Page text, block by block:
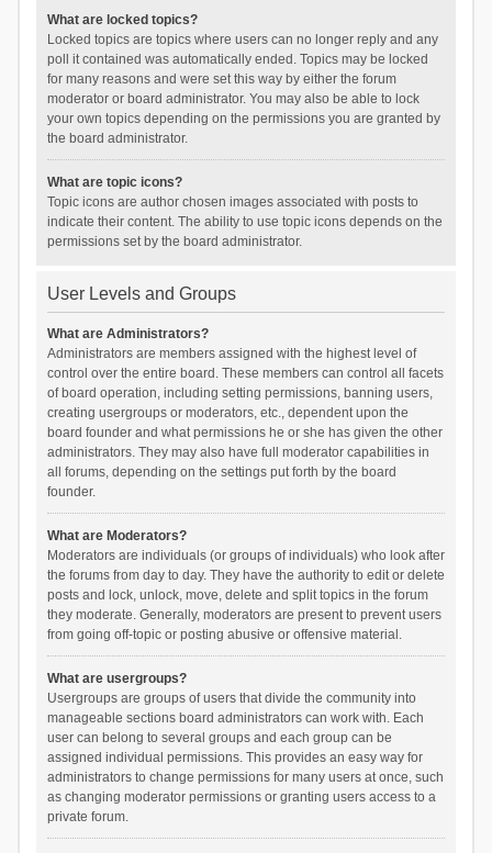
What are locked topics?
Locked topics are topics where users can no longer reply and any
poll it contained was automatically ended. Topics may be locked
for many reasons and were set this way by either the forum
moderator or board administrator. You may also be able to lock
your own topics depending on the permissions you are granted by
the board administrator.
What are topic icons?
Topic icons are author chosen images associated with posts to
indicate their content. The ability to use topic icons depends on the
permissions set by the board administrator.
User Levels and Groups
What are Administrators?
Administrators are members assigned with the highest level of
control over the entire board. These members can control all facets
of board operation, including setting permissions, banning users,
creating usergroups or moderators, etc., dependent upon the
board founder and what permissions he or she has given the other
administrators. They may also have full moderator capabilities in
all forums, depending on the settings put forth by the board
founder.
What are Moderators?
Moderators are individuals (or groups of individuals) who look after
the forums from day to day. They have the authority to edit or delete
posts and lock, unlock, move, delete and split topics in the forum
they moderate. Generally, moderators are present to prevent users
from going off-topic or posting abusive or offensive material.
What are usergroups?
Usergroups are groups of users that divide the community into
manageable sections board administrators can work with. Each
user can belong to several groups and each group can be
assigned individual permissions. This provides an easy way for
administrators to change permissions for many users at once, such
as changing moderator permissions or granting users access to a
private forum.